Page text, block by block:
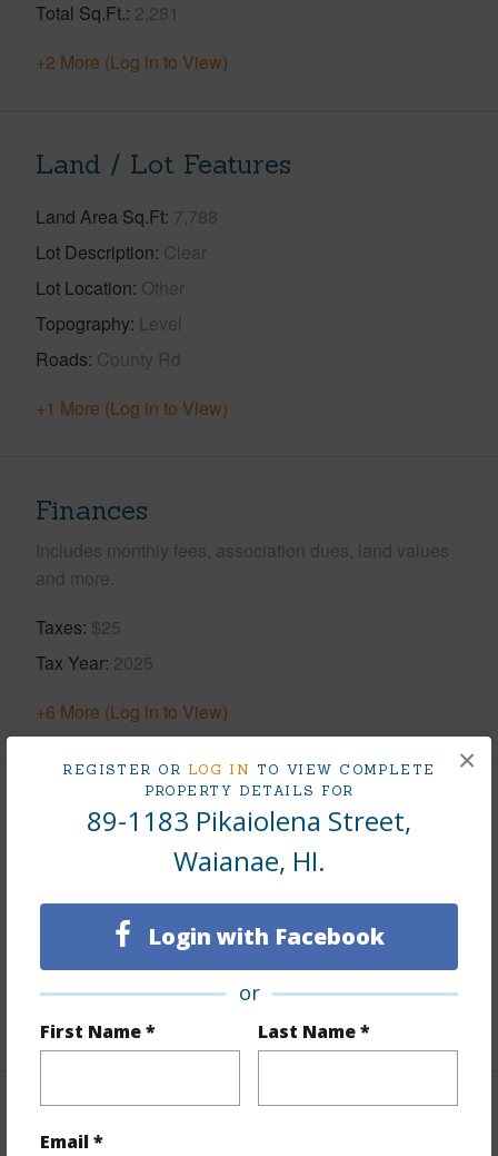
REGISTER OR LOG IN TO VIEW COMPLETE
PROPERTY DETAILS FOR
89-1183 Pikaiolena Street,
Waianae, HI.
Login with Facebook
or
First Name * Last Name *
Email *
×
Total Sq.Ft. 2,281
+2 More (Log in to View)
Land / Lot Features
Land Area Sq.Ft 7,788
Lot Description Clear
Lot Location Other
Topography Level
Roads County Rd
+1 More (Log in to View)
Finances
Includes monthly fees, association dues, land values
and more.
Taxes $25
Tax Year 2025
+6 More (Log in to View)
Leasehold Details
Till Year 2126
Fee Available Fee Purchase
None
Lease Renegotiation Date 01-01-2126
+2 More (Log in to View)